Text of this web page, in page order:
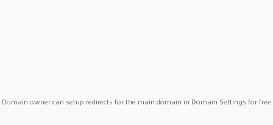
Domain owner can setup redirects for the main domain in Domain Settings for free